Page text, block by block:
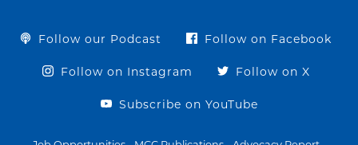
Follow our Podcast Follow on Facebook
Follow on Instagram Follow on X
Subscribe on YouTube